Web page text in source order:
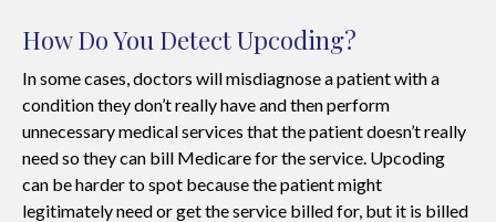
How Do You Detect Upcoding?
In some cases, doctors will misdiagnose a patient with a
condition they don’t really have and then perform
unnecessary medical services that the patient doesn’t really
need so they can bill Medicare for the service. Upcoding
can be harder to spot because the patient might
legitimately need or get the service billed for, but it is billed